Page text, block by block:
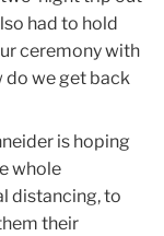
had to hold
ceremony with
do we get back
is hoping
whole
distancing, to
their